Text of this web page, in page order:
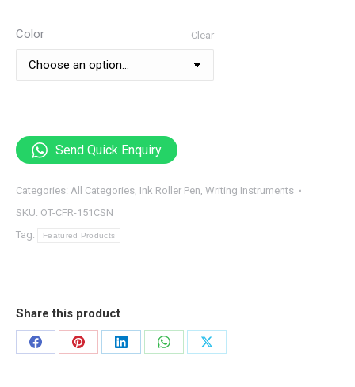
Color Clear
Send Quick Enquiry
Categories: All Categories, Ink Roller Pen, Writing Instruments
SKU: OT-CFR-151CSN
Tag:
Featured Products
Share this product
Share
Share
Share
Share
Share